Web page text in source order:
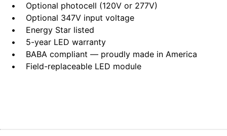
• Optional photocell (120V or 277V)
• Optional 347V input voltage
• Energy Star listed
• 5-year LED warranty
• BABA compliant — proudly made in America
• Field-replaceable LED module